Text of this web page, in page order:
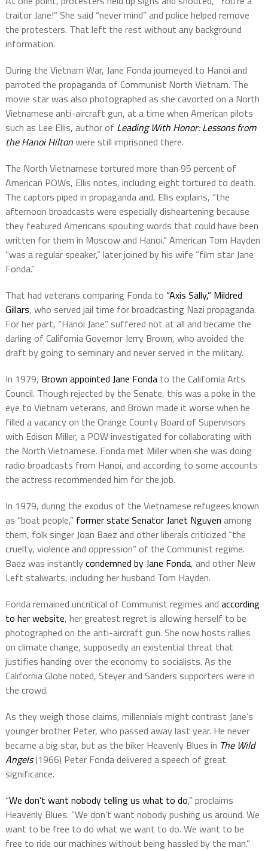
traitor Jane!” She said “never mind” and police helped remove
the protesters. That left the rest without any background
information.
During the Vietnam War, Jane Fonda journeyed to Hanoi and
parroted the propaganda of Communist North Vietnam. The
movie star was also photographed as she cavorted on a North
Vietnamese anti-aircraft gun, at a time when American pilots
such as Lee Ellis, author of Leading With Honor: Lessons from
theHanoi Hiltonwere still imprisoned there.
The North Vietnamese tortured more than 95 percent of
American POWs, Ellis notes, including eight tortured to death.
The captors piped in propaganda and, Ellis explains, “the
afternoon broadcasts were especially disheartening because
they featured Americans spouting words that could have been
written for them in Moscow and Hanoi.” American Tom Hayden
“was a regular speaker,” later joined by his wife “film star Jane
Fonda.”
That had veterans comparing Fonda to “Axis Sally,” Mildred
Gillars, who served jail time for broadcasting Nazi propaganda.
For her part, “Hanoi Jane” suffered not at all and became the
darling of California Governor Jerry Brown, who avoided the
draft by going to seminary and never served in the military.
In 1979, Brown appointed Jane Fondato the California Arts
Council. Though rejected by the Senate, this was a poke in the
eye to Vietnam veterans, and Brown made it worse when he
filled a vacancy on the Orange County Board of Supervisors
with Edison Miller, a POW investigated for collaborating with
the North Vietnamese. Fonda met Miller when she was doing
radio broadcasts from Hanoi, and according to some accounts
the actress recommended him for the job.
In 1979, during the exodus of the Vietnamese refugees known
as “boat people,” former state Senator Janet Nguyen among
them, folk singer Joan Baez and other liberals criticized “the
cruelty, violence and oppression” of the Communist regime.
Baez was instantlycondemned by Jane Fonda, and other New
Left stalwarts, including her husband Tom Hayden.
Fonda remained uncritical of Communist regimes and according
to her website, her greatest regret is allowing herself to be
photographed on the anti-aircraft gun. She now hosts rallies
on climate change, supposedly an existential threat that
justifies handing over the economy to socialists. As the
California Globe noted, Steyer and Sanders supporters were in
the crowd.
As they weigh those claims, millennials might contrast Jane’s
younger brother Peter, who passed away last year. He never
became a big star, but as the biker Heavenly Blues in The Wild
Angels(1966) Peter Fonda delivered a speech of great
significance.
“We don’t want nobody telling us what to do,” proclaims
Heavenly Blues. “We don’t want nobody pushing us around. We
want to be free to do what we want to do. We want to be
free to ride our machines without being hassled by the man.”